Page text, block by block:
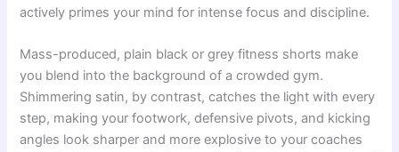
actively primes your mind for intense focus and discipline.
Mass-produced, plain black or grey fitness shorts make
you blend into the background of a crowded gym.
Shimmering satin, by contrast, catches the light with every
step, making your footwork, defensive pivots, and kicking
angles look sharper and more explosive to your coaches